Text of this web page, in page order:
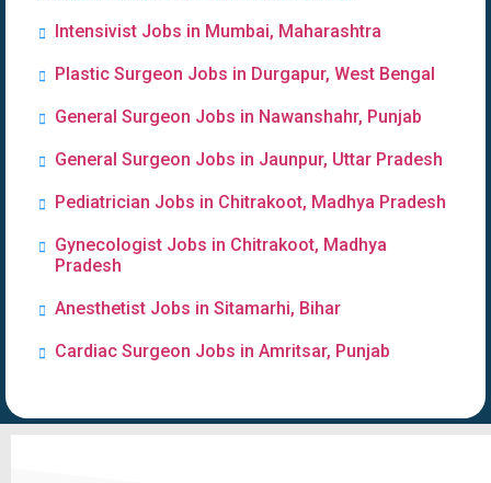
Intensivist Jobs in Mumbai, Maharashtra
Plastic Surgeon Jobs in Durgapur, West Bengal
General Surgeon Jobs in Nawanshahr, Punjab
General Surgeon Jobs in Jaunpur, Uttar Pradesh
Pediatrician Jobs in Chitrakoot, Madhya Pradesh
Gynecologist Jobs in Chitrakoot, Madhya
Pradesh
Anesthetist Jobs in Sitamarhi, Bihar
Cardiac Surgeon Jobs in Amritsar, Punjab